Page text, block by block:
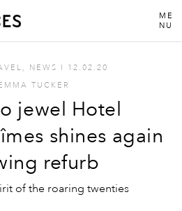
ME
NU
, NEWS I
12.02.20
TUCKER
jewel Hotel
shines again
refurb
of the roaring twenties